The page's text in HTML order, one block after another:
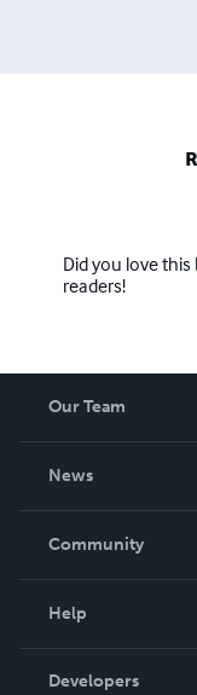
Did you love
readers!
Our Team
News
In The News
Community
Podcast
Help
Order Lookup
Developers